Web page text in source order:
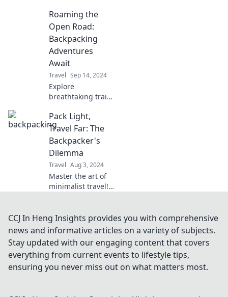
pack less, explore
more, and unlock
unforgettable
adventures with
less stress and
more joy!
Roaming the
Open Road:
Backpacking
Adventures
Await
Travel Sep 14, 2024
Explore
breathtaking trails
in Roaming the
Open Road – your
ultimate guide to
unforgettable
backpacking
adventures!
Pack Light,
Travel Far: The
Backpacker's
Dilemma
Travel Aug 3, 2024
Master the art of
minimalist travel!
and explore the
world without the
luggage.
CCJ In Heng Insights provides you with comprehensive
news and informative articles on a variety of subjects.
Stay updated with our engaging content that covers
everything from current events to lifestyle tips,
ensuring you never miss out on what matters most.